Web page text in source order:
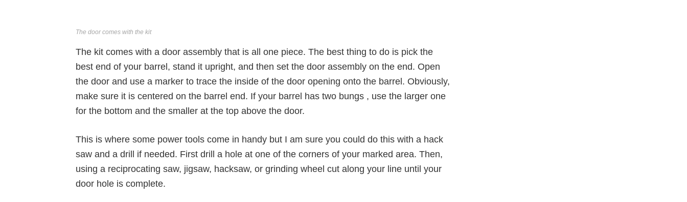
The door comes with the kit
The kit comes with a door assembly that is all one piece. The best thing to do is pick the
best end of your barrel, stand it upright, and then set the door assembly on the end. Open
the door and use a marker to trace the inside of the door opening onto the barrel. Obviously,
make sure it is centered on the barrel end. If your barrel has two bungs , use the larger one
for the bottom and the smaller at the top above the door.
This is where some power tools come in handy but I am sure you could do this with a hack
saw and a drill if needed. First drill a hole at one of the corners of your marked area. Then,
using a reciprocating saw, jigsaw, hacksaw, or grinding wheel cut along your line until your
door hole is complete.